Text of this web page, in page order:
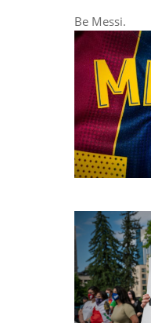
Be Messi.